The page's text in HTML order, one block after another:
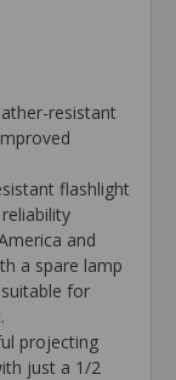
resistant
flashlight
and
a spare lamp
for
projecting
just a 1/2